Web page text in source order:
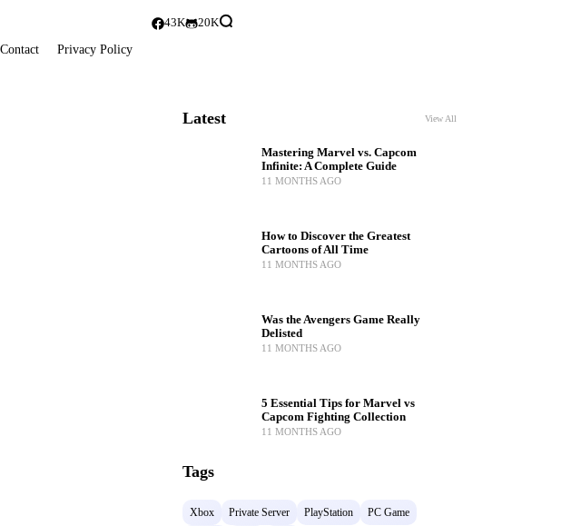
Contact Privacy Policy
43K 20K
Latest View All
Mastering Marvel vs. Capcom
Infinite: A Complete Guide
11 MONTHS AGO
How to Discover the Greatest
Cartoons of All Time
11 MONTHS AGO
Was the Avengers Game Really
Delisted
11 MONTHS AGO
5 Essential Tips for Marvel vs
Capcom Fighting Collection
11 MONTHS AGO
Tags
Xbox Private Server PlayStation
PC Game